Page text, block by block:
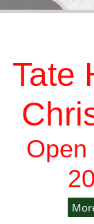
Open